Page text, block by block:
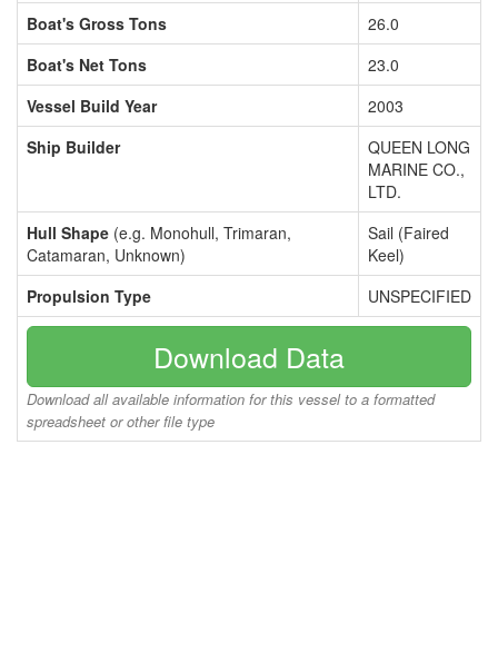
Boat's Gross Tons
26.0
Boat's Net Tons
23.0
Vessel Build Year
2003
Ship Builder
QUEEN LONG
MARINE CO.,
LTD.
Hull Shape (e.g. Monohull, Trimaran,
Catamaran, Unknown)
Sail (Faired
Keel)
Propulsion Type
UNSPECIFIED
Download Data
Download all available information for this vessel to a formatted
spreadsheet or other file type